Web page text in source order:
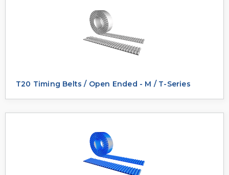
T20 Timing Belts / Open Ended - M / T-Series